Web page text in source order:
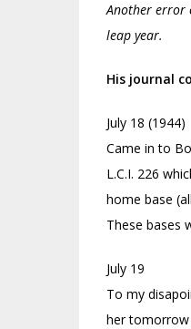
Another error
leap year.
His journal
July 18 (1944)
Came in to
L.C.I. 226
home base
These bases
July 19
To my
her tomorrow